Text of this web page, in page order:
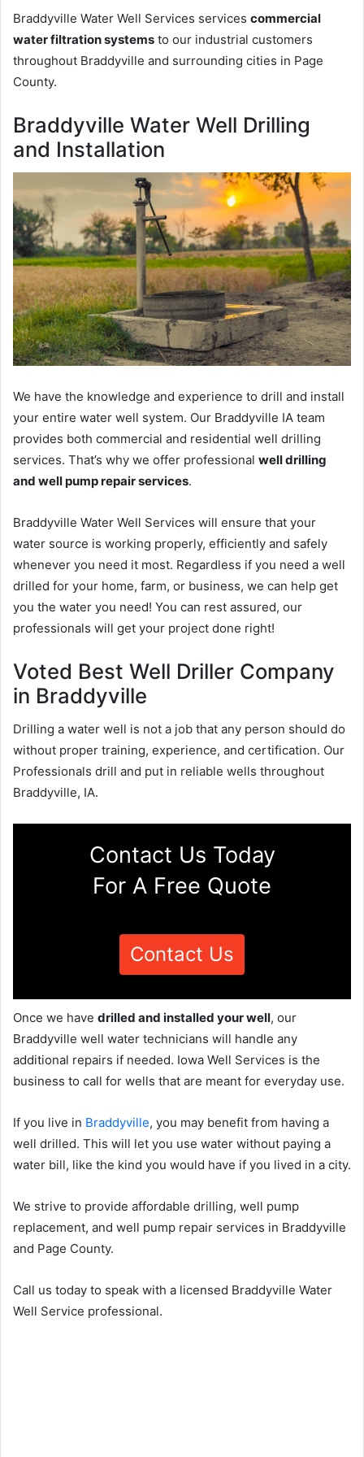
Braddyville Water Well Services services commercial
water filtration systems to our industrial customers
throughout Braddyville and surrounding cities in Page
County.
Braddyville Water Well Drilling
and Installation
We have the knowledge and experience to drill and install
your entire water well system. Our Braddyville IA team
provides both commercial and residential well drilling
services. That’s why we offer professional well drilling
and well pump repair services.
Braddyville Water Well Services will ensure that your
water source is working properly, efficiently and safely
whenever you need it most. Regardless if you need a well
drilled for your home, farm, or business, we can help get
you the water you need! You can rest assured, our
professionals will get your project done right!
Voted Best Well Driller Company
in Braddyville
Drilling a water well is not a job that any person should do
without proper training, experience, and certification. Our
Professionals drill and put in reliable wells throughout
Braddyville, IA.
Contact Us Today
For A Free Quote
Contact Us
Once we have drilled and installed your well, our
Braddyville well water technicians will handle any
additional repairs if needed. Iowa Well Services is the
business to call for wells that are meant for everyday use.
If you live in Braddyville, you may benefit from having a
well drilled. This will let you use water without paying a
water bill, like the kind you would have if you lived in a city.
We strive to provide affordable drilling, well pump
replacement, and well pump repair services in Braddyville
and Page County.
Call us today to speak with a licensed Braddyville Water
Well Service professional.